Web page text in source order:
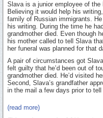
Slava is a junior employee of the
Believing it would help his
family of Russian immigrants.
his writing. During the time he
grandmother died. Even though
his mother called to tell Slava
her funeral was planned for that
A pair of circumstances got
felt guilty that he’d been out of
grandmother died. He’d visited
Second, Slava’s grandfather
in the mail a few days prior to
(read more)